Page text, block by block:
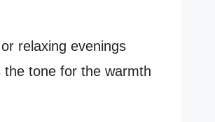
relaxing evenings
the tone for the warmth